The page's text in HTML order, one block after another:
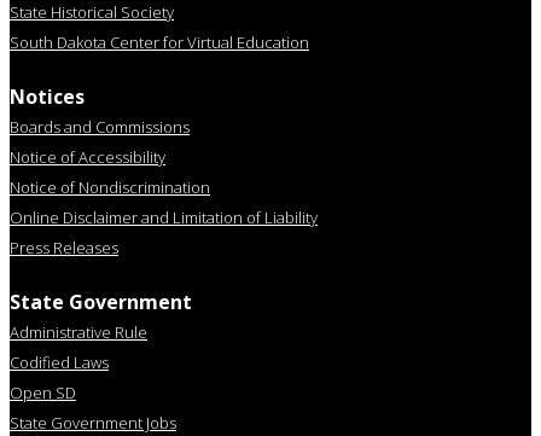
State Historical Society
South Dakota Center for Virtual Education
Notices
Boards and Commissions
Notice of Accessibility
Notice of Nondiscrimination
Online Disclaimer and Limitation of Liability
Press Releases
State Government
Administrative Rule
Codified Laws
Open SD
State Government Jobs